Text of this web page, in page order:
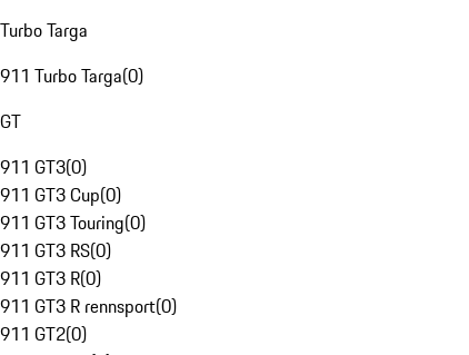
Turbo Targa
911 Turbo Targa(0)
GT
911 GT3(0)
911 GT3 Cup(0)
911 GT3 Touring(0)
911 GT3 RS(0)
911 GT3 R(0)
911 GT3 R rennsport(0)
911 GT2(0)